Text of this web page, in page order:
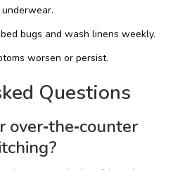
bugs and wash linens weekly.
worsen or persist.
Questions
over‑the‑counter